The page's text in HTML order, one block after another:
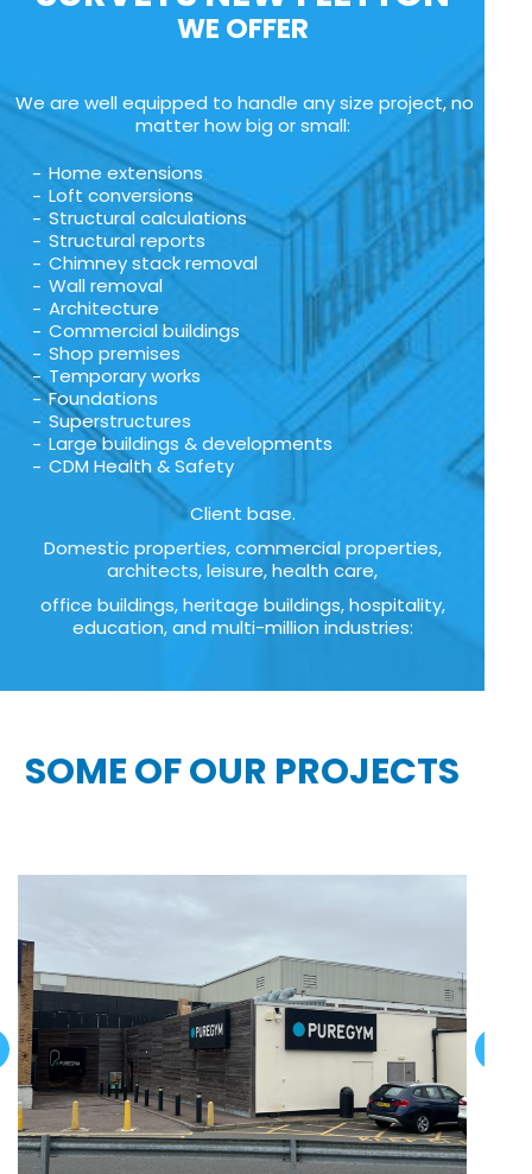
WE OFFER
We are well equipped to handle any size project, no
matter how big or small:
Home extensions
Loft conversions
Structural calculations
Structural reports
Chimney stack removal
Wall removal
Architecture
Commercial buildings
Shop premises
Temporary works
Foundations
Superstructures
Large buildings & developments
CDM Health & Safety
Client base.
Domestic properties, commercial properties,
architects, leisure, health care,
office buildings, heritage buildings, hospitality,
education, and multi-million industries:
SOME OF OUR PROJECTS